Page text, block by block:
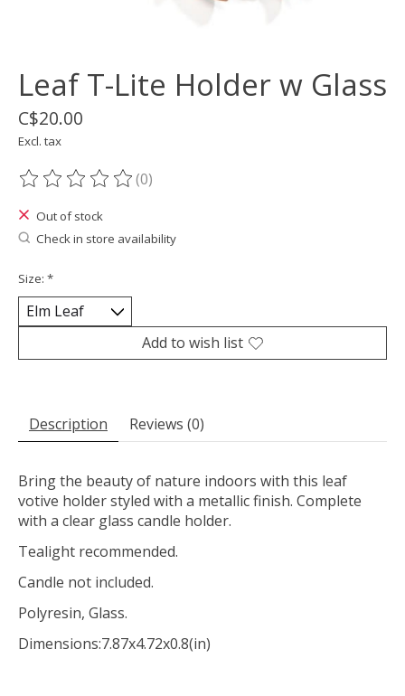
Leaf T-Lite Holder w Glass
C$20.00
Excl. tax
The rating of this product is
(0)
Out of stock
Check in store availability
Size: *
Add to wish list
Description Reviews (0)
Bring the beauty of nature indoors with this leaf
votive holder styled with a metallic finish. Complete
with a clear glass candle holder.
Tealight recommended.
Candle not included.
Polyresin, Glass.
Dimensions:7.87x4.72x0.8(in)